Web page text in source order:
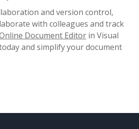
and version control,
with colleagues and track
Document Editor in Visual
and simplify your document